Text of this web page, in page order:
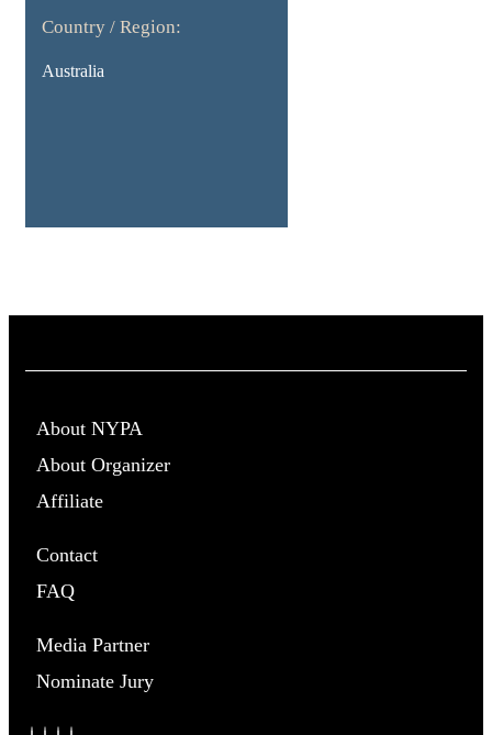
Country / Region:
Australia
About NYPA
About Organizer
Affiliate
Contact
FAQ
Media Partner
Nominate Jury